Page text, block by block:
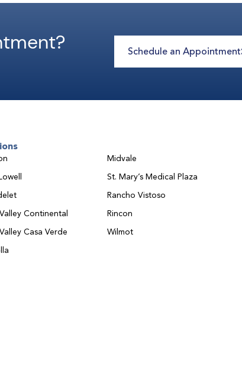
Schedule an Appointment
Continental
Casa Verde
Midvale
St. Mary’s Medical Plaza
Rancho Vistoso
Rincon
Wilmot